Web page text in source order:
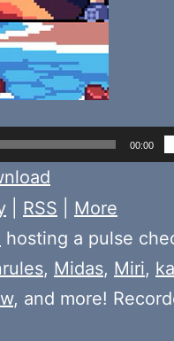
00:00
RSS
More
hosting a pulse
, Midas, Miri,
, and more!